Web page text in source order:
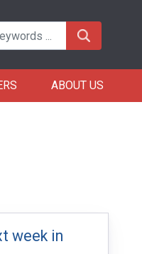
ABOUT US
week in